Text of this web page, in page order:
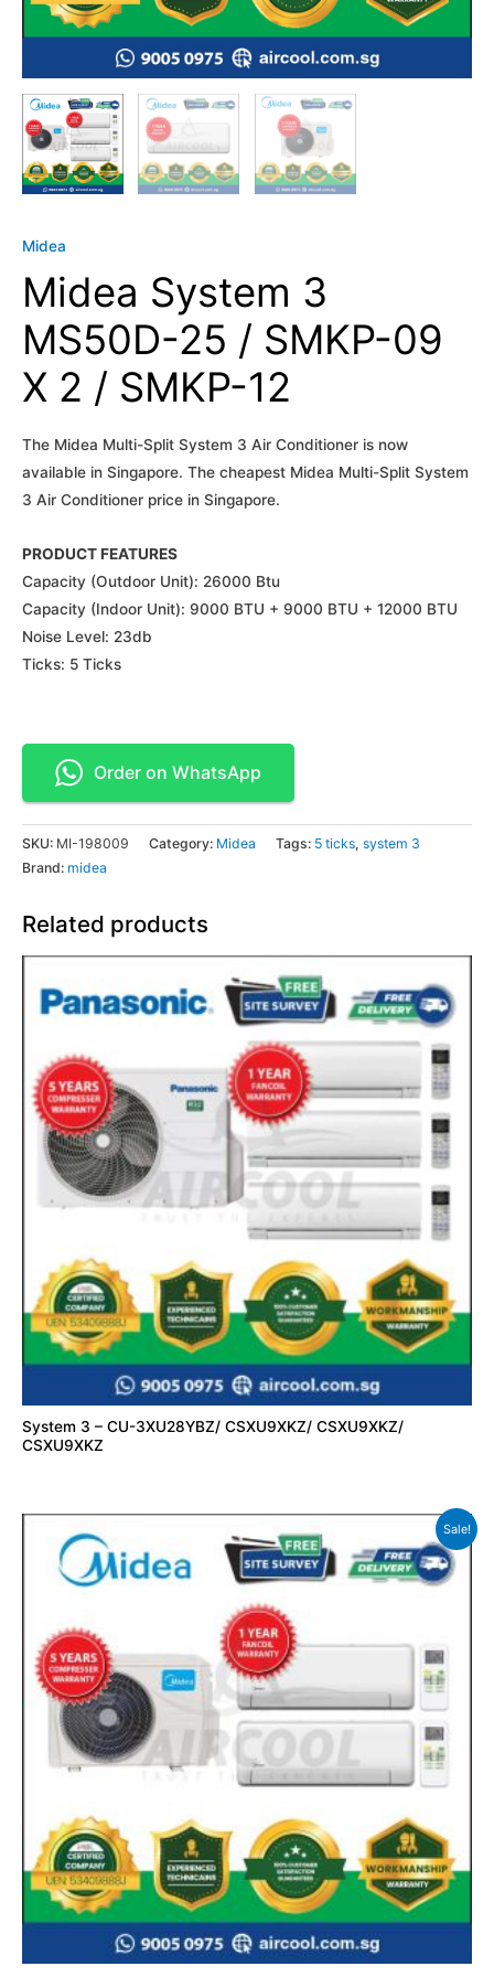
Midea
Midea System 3
MS50D-25 / SMKP-09
X 2 / SMKP-12
The Midea Multi-Split System 3 Air Conditioner is now
available in Singapore. The cheapest Midea Multi-Split System
3 Air Conditioner price in Singapore.
PRODUCT FEATURES
Capacity (Outdoor Unit): 26000 Btu
Capacity (Indoor Unit): 9000 BTU + 9000 BTU + 12000 BTU
Noise Level: 23db
Ticks: 5 Ticks
Order on WhatsApp
SKU: MI-198009 Category: Midea Tags: 5 ticks, system 3
Brand: midea
Related products
System 3 – CU-3XU28YBZ/ CSXU9XKZ/ CSXU9XKZ/
CSXU9XKZ
Sale!